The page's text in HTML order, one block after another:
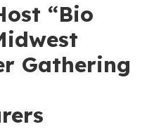
“Bio
Gathering